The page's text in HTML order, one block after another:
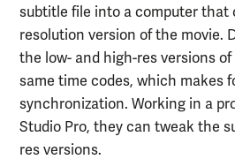
subtitle file into a computer that
resolution version of the movie.
the low- and high-res versions
same time codes, which makes
synchronization. Working in a
Studio Pro, they can tweak the
res versions.